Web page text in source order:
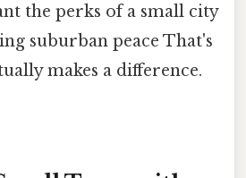
the perks of a small city
suburban peace That's
makes a difference.